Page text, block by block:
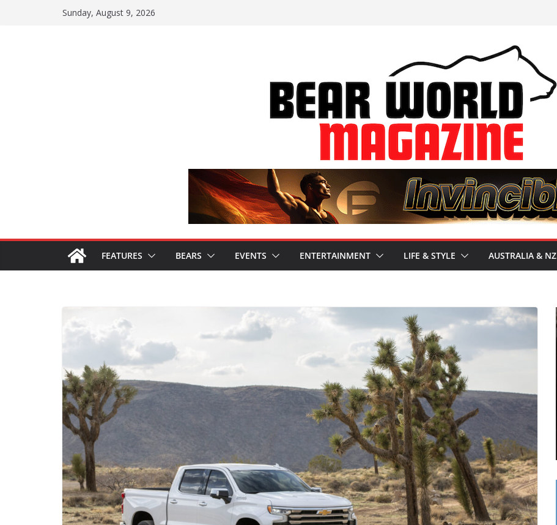
Sunday, August 9, 2026
FEATURES BEARS EVENTS ENTERTAINMENT LIFE & STYLE AUSTRALIA & NZ